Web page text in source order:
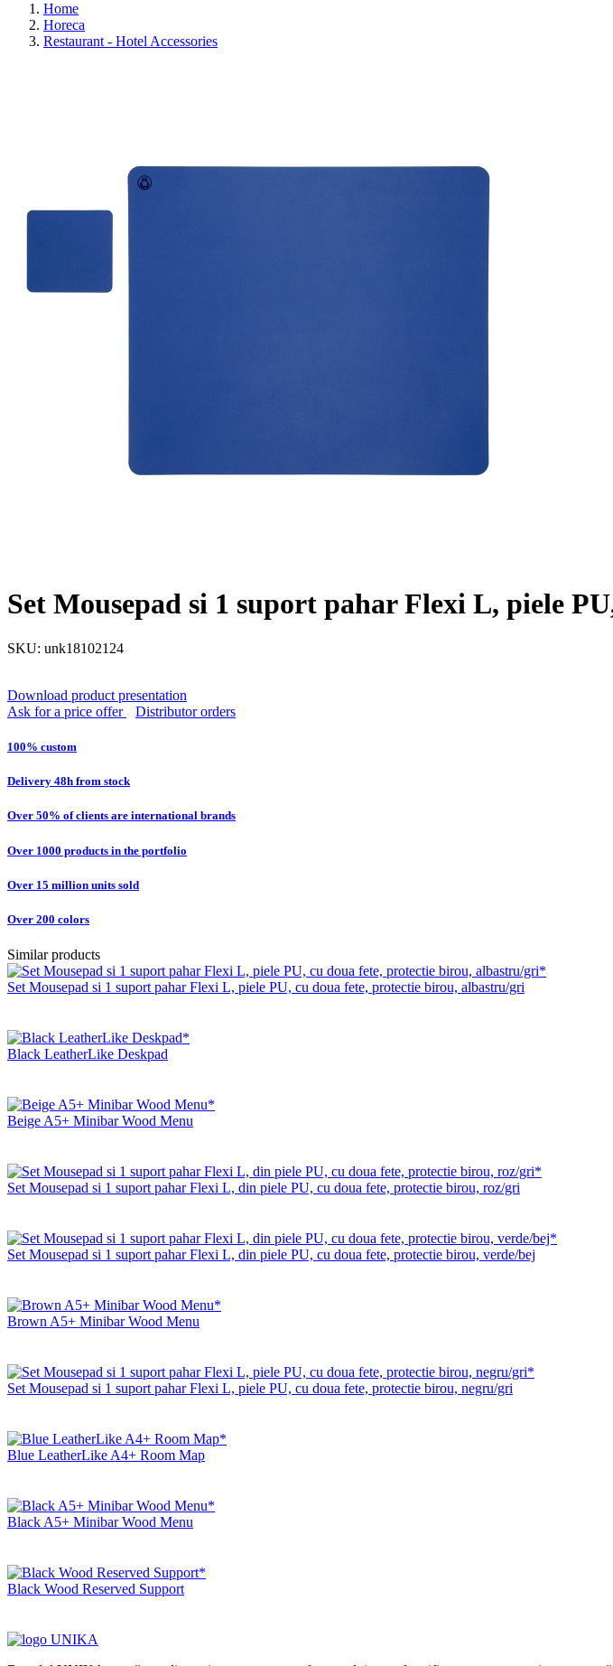
Home
Horeca
Restaurant - Hotel Accessories
Set Mousepad si 1 suport pahar Flexi L, piele
SKU: unk18102124
Download product presentation
Ask for a price offer
Distributor orders
100% custom
Delivery 48h from stock
Over 50% of clients are international brands
Over 1000 products in the portfolio
Over 15 million units sold
Over 200 colors
Similar products
Set Mousepad si 1 suport pahar Flexi L, piele PU, cu doua fete, protectie birou, albastru/gri
Black LeatherLike Deskpad
Beige A5+ Minibar Wood Menu
Set Mousepad si 1 suport pahar Flexi L, din piele PU, cu doua fete, protectie birou, roz/gri
Set Mousepad si 1 suport pahar Flexi L, din piele PU, cu doua fete, protectie birou, verde/bej
Brown A5+ Minibar Wood Menu
Set Mousepad si 1 suport pahar Flexi L, piele PU, cu doua fete, protectie birou, negru/gri
Blue LeatherLike A4+ Room Map
Black A5+ Minibar Wood Menu
Black Wood Reserved Support